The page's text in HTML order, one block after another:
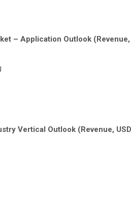
– Application Outlook
Vertical Outlook (Revenue,